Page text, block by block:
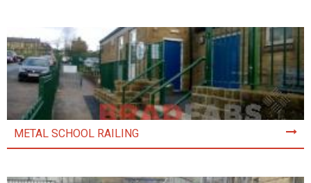
METAL SCHOOL RAILING